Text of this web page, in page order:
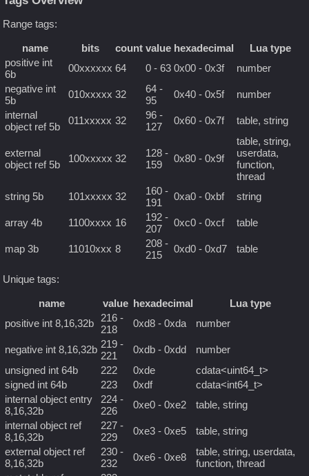
Range tags:
name bits count value hexadecimal
Lua type
positive int
6b
00xxxxxx 64 0 - 63 0x00 - 0x3f
number
negative int
5b
010xxxxx 32
64 -
95
0x40 - 0x5f
number
internal
object ref 5b
011xxxxx 32
96 -
127
0x60 - 0x7f table, string
external
object ref 5b
100xxxxx 32
128 -
159
0x80 - 0x9f
table, string,
userdata,
function,
thread
string 5b
101xxxxx 32
160 -
191
0xa0 - 0xbf string
array 4b 1100xxxx 16
192 -
207
0xc0 - 0xcf table
map 3b 11010xxx 8
208 -
215
0xd0 - 0xd7 table
Unique tags:
name value hexadecimal
Lua type
positive int 8,16,32b
216 -
218
0xd8 - 0xda number
negative int 8,16,32b 219 -
221
0xdb - 0xdd
number
unsigned int 64b
222 0xde
cdata<uint64_t>
signed int 64b
223 0xdf
cdata<int64_t>
internal object entry
8,16,32b
224 -
226
0xe0 - 0xe2
table, string
internal object ref
8,16,32b
227 -
229
0xe3 - 0xe5
table, string
external object ref
8,16,32b
230 -
232
0xe6 - 0xe8
table, string, userdata,
function, thread